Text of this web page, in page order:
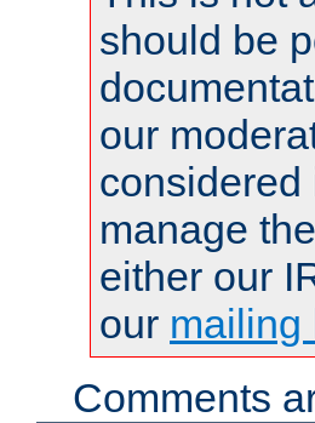
should be
our
considered
manage
either our
our mailing
Comments